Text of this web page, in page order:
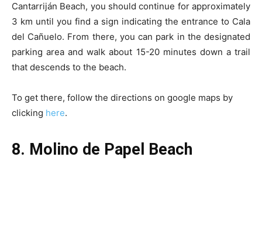
Cantarriján Beach, you should continue for approximately
3 km until you find a sign indicating the entrance to Cala
del Cañuelo. From there, you can park in the designated
parking area and walk about 15-20 minutes down a trail
that descends to the beach.
To get there, follow the directions on google maps by
clicking here.
8. Molino de Papel Beach